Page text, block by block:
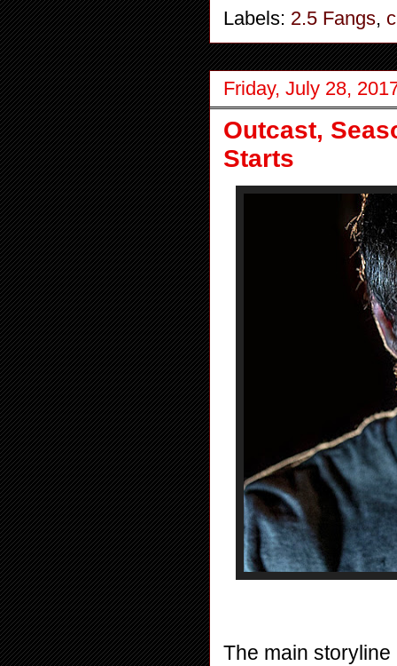
Labels: 2.5 Fangs,
Friday, July 28,
Outcast,
Starts
The main